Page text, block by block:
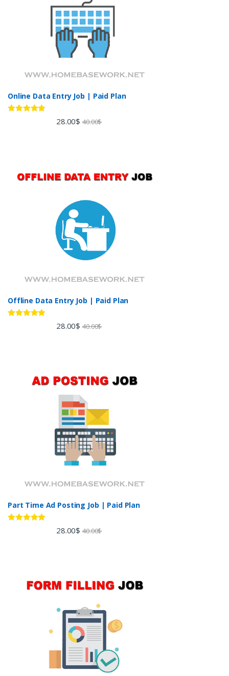
Online Data Entry Job | Paid Plan
28.00$ 40.00$
Offline Data Entry Job | Paid Plan
28.00$ 40.00$
Part Time Ad Posting Job | Paid Plan
28.00$ 40.00$